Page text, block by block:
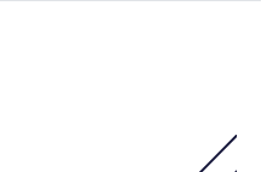
from British politics to
But you’ll not only be